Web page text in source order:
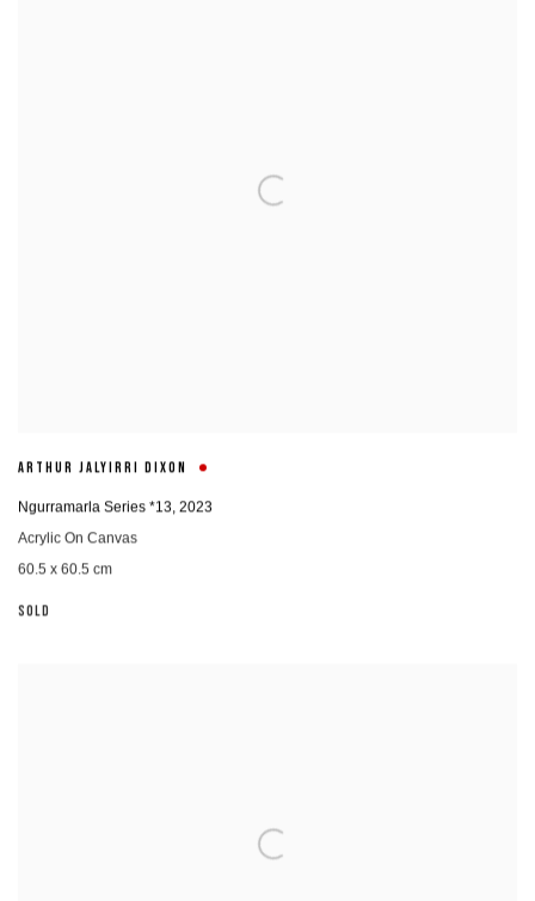
ARTHUR JALYIRRI DIXON
Ngurramarla Series *13, 2023
Acrylic On Canvas
60.5 x 60.5 cm
SOLD